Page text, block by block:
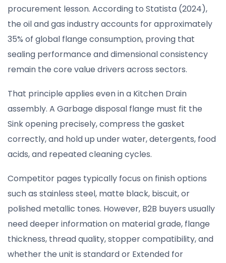
procurement lesson. According to Statista (2024),
the oil and gas industry accounts for approximately
35% of global flange consumption, proving that
sealing performance and dimensional consistency
remain the core value drivers across sectors.
That principle applies even in a Kitchen Drain
assembly. A Garbage disposal flange must fit the
Sink opening precisely, compress the gasket
correctly, and hold up under water, detergents, food
acids, and repeated cleaning cycles.
Competitor pages typically focus on finish options
such as stainless steel, matte black, biscuit, or
polished metallic tones. However, B2B buyers usually
need deeper information on material grade, flange
thickness, thread quality, stopper compatibility, and
whether the unit is standard or Extended for